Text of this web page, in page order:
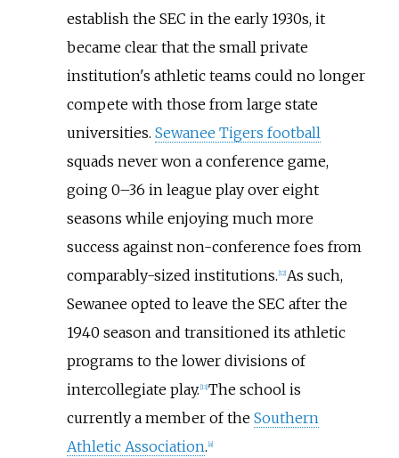
establish the SEC in the early 1930s, it
became clear that the small private
institution's athletic teams could no longer
compete with those from large state
universities. Sewanee Tigers football
squads never won a conference game,
going 0–36 in league play over eight
seasons while enjoying much more
success against non-conference foes from
comparably-sized institutions. 12] As such,
Sewanee opted to leave the SEC after the
1940 season and transitioned its athletic
programs to the lower divisions of
intercollegiate play. 13] The school is
currently a member of the Southern
Athletic Association. a]